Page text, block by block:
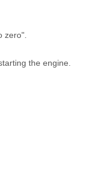
zero".
the engine.